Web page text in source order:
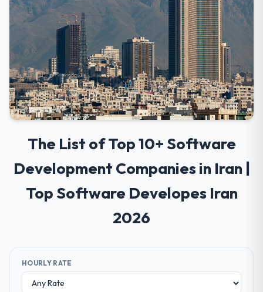
The List of Top 10+ Software
Development Companies in Iran |
Top Software Developes Iran
2026
HOURLY RATE